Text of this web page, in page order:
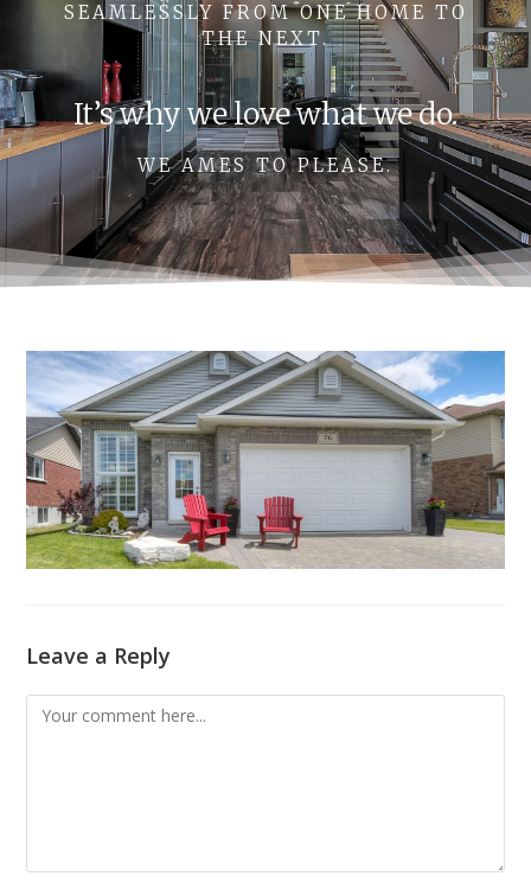
SEAMLESSLY FROM ONE HOME TO
THE NEXT.
It’s why we love what we do.
WE AMES TO PLEASE.
Leave a Reply